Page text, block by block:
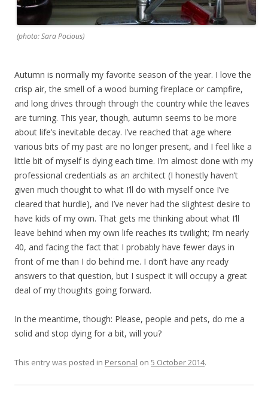
(photo: Sara Pocious)
Autumn is normally my favorite season of the year. I love the
crisp air, the smell of a wood burning fireplace or campfire,
and long drives through through the country while the leaves
are turning. This year, though, autumn seems to be more
about life’s inevitable decay. I’ve reached that age where
various bits of my past are no longer present, and I feel like a
little bit of myself is dying each time. I’m almost done with my
professional credentials as an architect (I honestly haven’t
given much thought to what I’ll do with myself once I’ve
cleared that hurdle), and I’ve never had the slightest desire to
have kids of my own. That gets me thinking about what I’ll
leave behind when my own life reaches its twilight; I’m nearly
40, and facing the fact that I probably have fewer days in
front of me than I do behind me. I don’t have any ready
answers to that question, but I suspect it will occupy a great
deal of my thoughts going forward.
In the meantime, though: Please, people and pets, do me a
solid and stop dying for a bit, will you?
This entry was posted in Personal on 5 October 2014.